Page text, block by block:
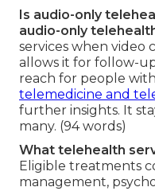
Is audio-only
audio-only
services when video
allows it for follow-
reach for people
telemedicine and
further insights. It
many. (94 words)
What telehealth
Eligible treatments
management,